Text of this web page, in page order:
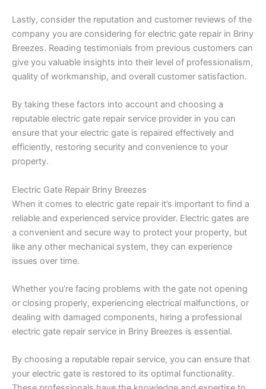
Lastly, consider the reputation and customer reviews of the
company you are considering for electric gate repair in Briny
Breezes. Reading testimonials from previous customers can
give you valuable insights into their level of professionalism,
quality of workmanship, and overall customer satisfaction.
By taking these factors into account and choosing a
reputable electric gate repair service provider in you can
ensure that your electric gate is repaired effectively and
efficiently, restoring security and convenience to your
property.
Electric Gate Repair Briny Breezes
When it comes to electric gate repair it’s important to find a
reliable and experienced service provider. Electric gates are
a convenient and secure way to protect your property, but
like any other mechanical system, they can experience
issues over time.
Whether you’re facing problems with the gate not opening
or closing properly, experiencing electrical malfunctions, or
dealing with damaged components, hiring a professional
electric gate repair service in Briny Breezes is essential.
By choosing a reputable repair service, you can ensure that
your electric gate is restored to its optimal functionality.